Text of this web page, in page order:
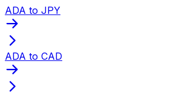
ADA to JPY
ADA to CAD